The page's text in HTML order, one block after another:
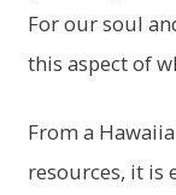
For our soul
this aspect of
From a
resources, it is